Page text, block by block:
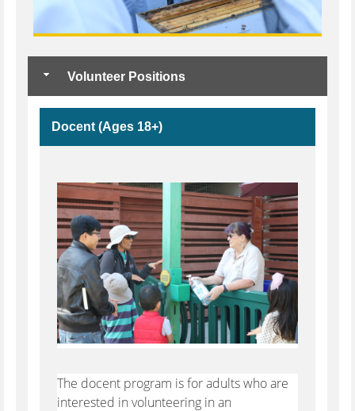
Volunteer Positions
Docent (Ages 18+)
The docent program is for adults who are
interested in volunteering in an